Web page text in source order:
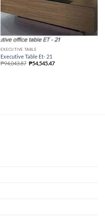
EXECUTIVE TABLE
Executive Table Et- 21
₱94,043.87 ₱54,545.47